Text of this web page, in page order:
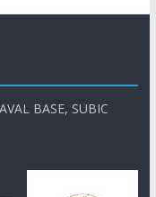
BASE, SUBIC